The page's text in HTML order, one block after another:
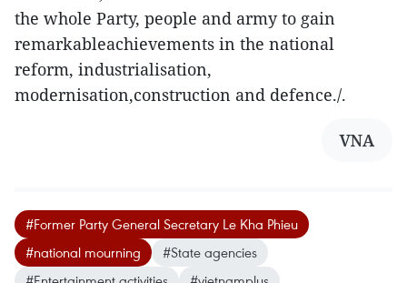
the whole Party, people and army to gain
remarkableachievements in the national
reform, industrialisation,
modernisation,construction and defence./.
VNA
#Former Party General Secretary Le Kha Phieu
#national mourning
#State agencies